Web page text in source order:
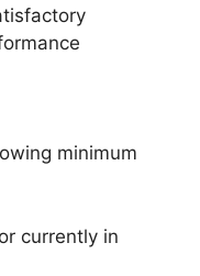
minimum
currently in